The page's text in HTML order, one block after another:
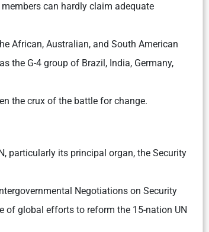
can hardly claim adequate
African, Australian, and South American
the G-4 group of Brazil, India, Germany,
the crux of the battle for change.
particularly its principal organ, the Security
Negotiations on Security
of global efforts to reform the 15-nation UN